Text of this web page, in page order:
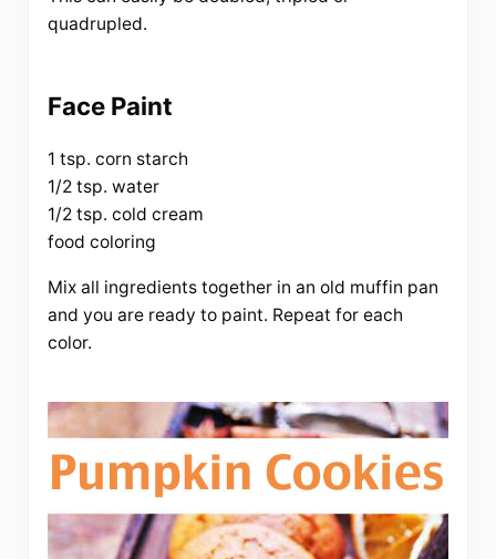
quadrupled.
Face Paint
1 tsp. corn starch
1/2 tsp. water
1/2 tsp. cold cream
food coloring
Mix all ingredients together in an old muffin pan
and you are ready to paint. Repeat for each
color.